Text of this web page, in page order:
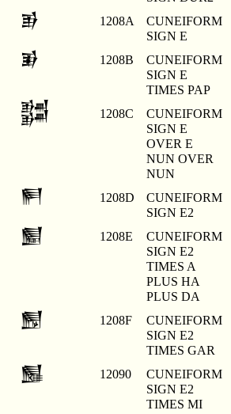
𒂊 1208A
CUNEIFORM
SIGN E
𒂋 1208B
CUNEIFORM
SIGN E
TIMES PAP
𒂌 1208C
CUNEIFORM
SIGN E
OVER E
NUN OVER
NUN
𒂍 1208D
CUNEIFORM
SIGN E2
𒂎 1208E
CUNEIFORM
SIGN E2
TIMES A
PLUS HA
PLUS DA
𒂏 1208F
CUNEIFORM
SIGN E2
TIMES GAR
𒂐 12090
CUNEIFORM
SIGN E2
TIMES MI